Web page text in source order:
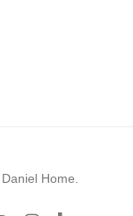
Home.